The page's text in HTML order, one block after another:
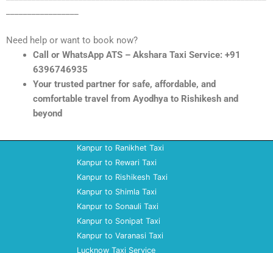
Need help or want to book now?
Call or WhatsApp ATS – Akshara Taxi Service: +91
6396746935
Your trusted partner for safe, affordable, and
comfortable travel from Ayodhya to Rishikesh and
beyond
Kanpur to Ranikhet Taxi
Kanpur to Rewari Taxi
Kanpur to Rishikesh Taxi
Kanpur to Shimla Taxi
Kanpur to Sonauli Taxi
Kanpur to Sonipat Taxi
Kanpur to Varanasi Taxi
Lucknow Taxi Service